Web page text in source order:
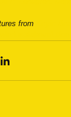
from